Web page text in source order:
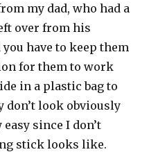
my dad, who had a
over from his
have to keep them
for them to work
in a plastic bag to
don’t look obviously
easy since I don’t
stick looks like.